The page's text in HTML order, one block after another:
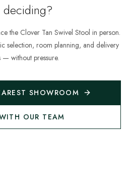
deciding?
the Clover Tan Swivel Stool in person.
selection, room planning, and delivery
— without pressure.
SHOWROOM
OUR TEAM